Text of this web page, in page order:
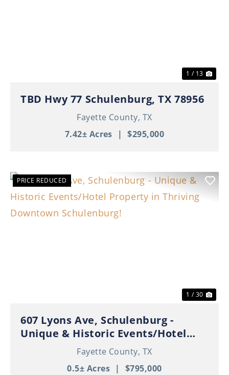
1 / 13
TBD Hwy 77 Schulenburg, TX 78956
Fayette County, TX
7.42± Acres
| $295,000
PRICE REDUCED
1 / 30
607 Lyons Ave, Schulenburg -
Unique & Historic Events/Hotel
Property in Thriving Downtown
Schulenburg!
Fayette County, TX
0.5± Acres | $795,000